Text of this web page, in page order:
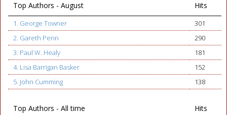
Top Authors - August Hits
1. George Towner
301
2. Gareth Penn
290
3. Paul W. Healy
181
4. Lisa Barrigan Basker
152
5. John Cumming
138
Top Authors - All time Hits